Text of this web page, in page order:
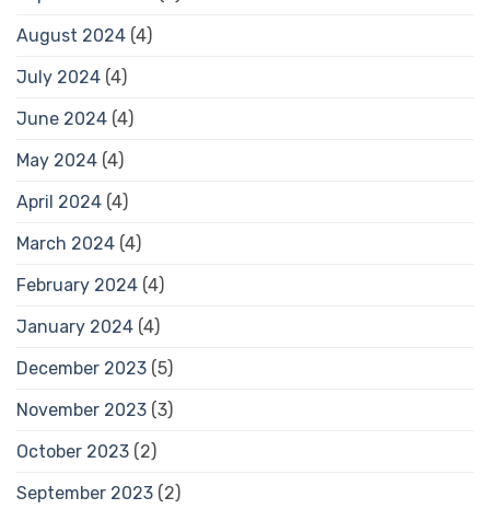
August 2024 (4)
July 2024 (4)
June 2024 (4)
May 2024 (4)
April 2024 (4)
March 2024 (4)
February 2024 (4)
January 2024 (4)
December 2023 (5)
November 2023 (3)
October 2023 (2)
September 2023 (2)